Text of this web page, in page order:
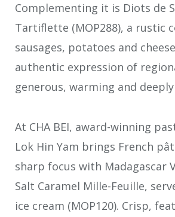
Complementing it is Diots de
Tartiflette (MOP288), a rustic
sausages, potatoes and
authentic expression of
generous, warming and
At CHA BEI, award-winning
Lok Hin Yam brings French
sharp focus with Madagascar
Salt Caramel Mille-Feuille,
ice cream (MOP120). Crisp,